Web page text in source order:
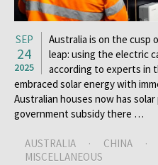
SEP
24
2025
Australia is on the cusp
leap: using the electric
according to experts in
embraced solar energy with
Australian houses now has
government subsidy there …
AUSTRALIA · CHINA
·
MISCELLANEOUS